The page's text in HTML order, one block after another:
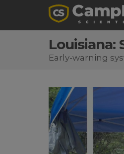
Louisiana:
Early-warning